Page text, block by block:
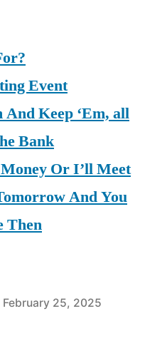
Event
And Keep ‘Em, all
Bank
Or I’ll Meet
And You
Then
February 25, 2025